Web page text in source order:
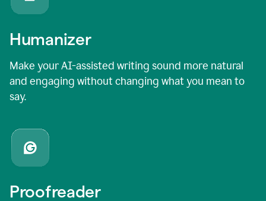
Humanizer
Make your AI-assisted writing sound more natural
and engaging without changing what you mean to
say.
Proofreader